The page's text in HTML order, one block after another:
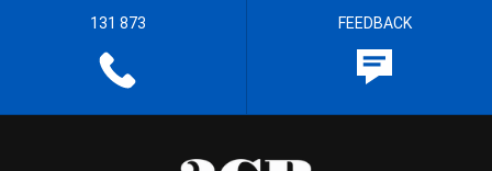
131 873 FEEDBACK